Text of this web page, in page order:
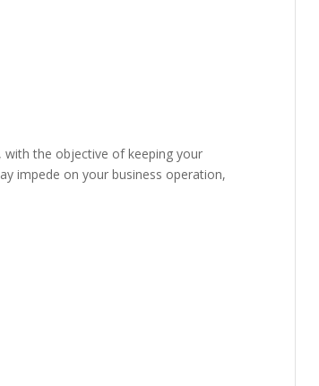
the objective of keeping your
impede on your business operation,